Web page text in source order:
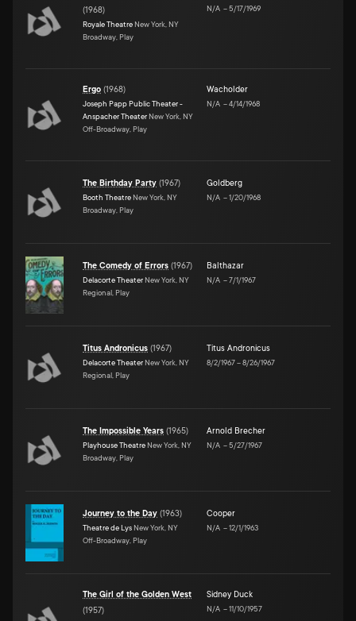
(1968)
Royale Theatre New York, NY
Broadway, Play
N/A –5/17/1969
Ergo (1968)
Joseph Papp Public Theater -
Anspacher Theater New York, NY
Off-Broadway, Play
Wacholder
N/A –4/14/1968
The Birthday Party (1967)
Booth Theatre New York, NY
Broadway, Play
Goldberg
N/A –1/20/1968
The Comedy of Errors (1967)
Delacorte Theater New York, NY
Regional, Play
Balthazar
N/A –7/1/1967
Titus Andronicus (1967)
Delacorte Theater New York, NY
Regional, Play
Titus Andronicus
8/2/1967–8/26/1967
The Impossible Years (1965)
Playhouse Theatre New York, NY
Broadway, Play
Arnold Brecher
N/A –5/27/1967
Journey to the Day (1963)
Theatre de Lys New York, NY
Off-Broadway, Play
Cooper
N/A –12/1/1963
The Girl of the Golden West
(1957)
Sidney Duck
N/A –11/10/1957